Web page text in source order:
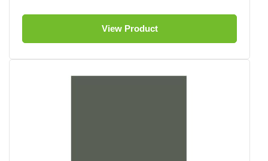
View Product